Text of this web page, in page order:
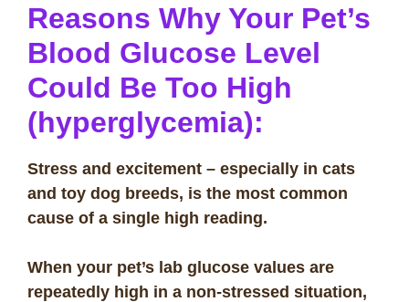
Reasons Why Your Pet’s
Blood Glucose Level
Could Be Too High
(hyperglycemia):
Stress and excitement – especially in cats
and toy dog breeds, is the most common
cause of a single high reading.
When your pet’s lab glucose values are
repeatedly high in a non-stressed situation,